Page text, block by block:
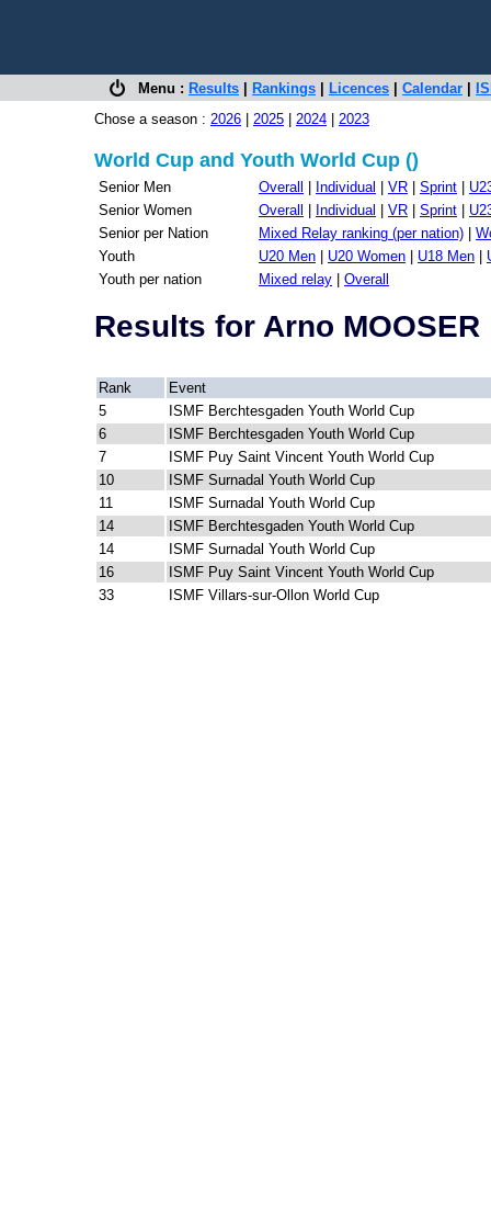
Menu : Results Rankings Licences Calendar
Chose a season : 2026 2025 2024 2023
World Cup and Youth World Cup ()
Senior Men Overall Individual VR Sprint
Senior Women
Overall Individual VR Sprint
Senior per Nation
Mixed Relay ranking (per nation)
Youth
U20 Men U20 Women U18 Men
Youth per nation
Mixed relay Overall
Results for Arno MOOSER
Rank
Event
5
ISMF Berchtesgaden Youth World Cup
6
ISMF Berchtesgaden Youth World Cup
7
ISMF Puy Saint Vincent Youth World Cup
10
ISMF Surnadal Youth World Cup
11
ISMF Surnadal Youth World Cup
14
ISMF Berchtesgaden Youth World Cup
14
ISMF Surnadal Youth World Cup
16
ISMF Puy Saint Vincent Youth World Cup
33
ISMF Villars-sur-Ollon World Cup